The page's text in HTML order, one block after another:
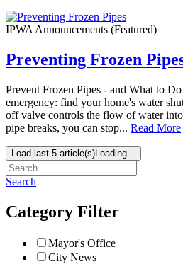
IPWA Announcements (Featured)
Preventing Frozen
Prevent Frozen Pipes - and What to
emergency: find your home's water
off valve controls the flow of water
pipe breaks, you can stop... Read More
Load last 5 article(s) Loading...
Search
Category Filter
Mayor's Office
City News